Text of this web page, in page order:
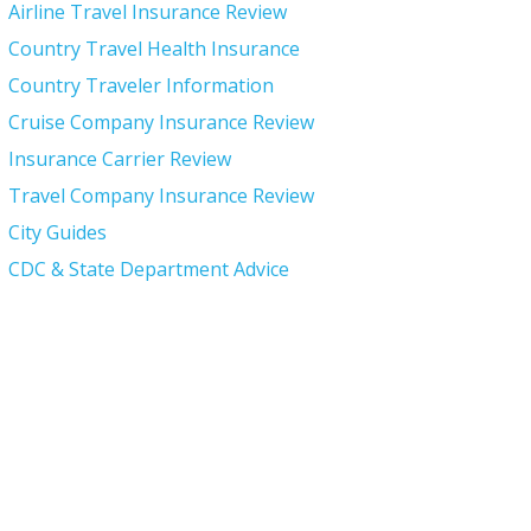
Airline Travel Insurance Review
Country Travel Health Insurance
Country Traveler Information
Cruise Company Insurance Review
Insurance Carrier Review
Travel Company Insurance Review
City Guides
CDC & State Department Advice